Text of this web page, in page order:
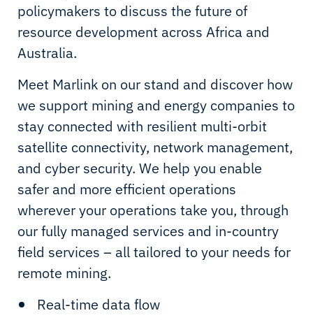
policymakers to discuss the future of
resource development across Africa and
Australia.
Meet Marlink on our stand and discover how
we support mining and energy companies to
stay connected with resilient multi-orbit
satellite connectivity, network management,
and cyber security. We help you enable
safer and more efficient operations
wherever your operations take you, through
our fully managed services and in-country
field services – all tailored to your needs for
remote mining.
Real-time data flow